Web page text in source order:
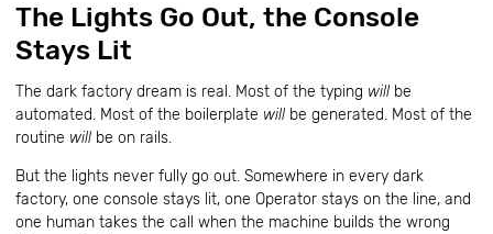
The Lights Go Out, the Console
Stays Lit
The dark factory dream is real. Most of the typing willbe
automated. Most of the boilerplate willbe generated. Most of the
routine willbe on rails.
But the lights never fully go out. Somewhere in every dark
factory, one console stays lit, one Operator stays on the line, and
one human takes the call when the machine builds the wrong